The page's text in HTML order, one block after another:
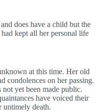
does have a child but the
kept all her personal life
at this time. Her old
condolences on her passing.
yet been made public.
have voiced their
untimely death.